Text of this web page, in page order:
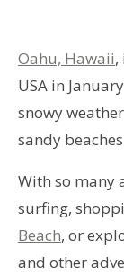
Oahu, Hawaii,
USA in
snowy
sandy
With so many
surfing,
Beach, or
and other